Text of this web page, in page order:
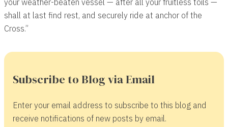
shall at last find rest, and securely ride at anchor of the
Cross.”
Subscribe to Blog via Email
Enter your email address to subscribe to this blog and
receive notifications of new posts by email.